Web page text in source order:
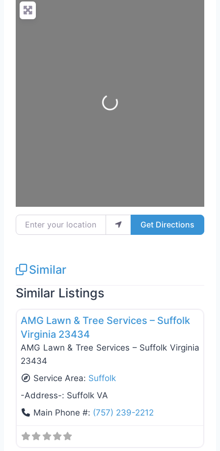
Loading...
Enter your location Get Directions
Similar
Similar Listings
Tree Services
AMG Lawn & Tree Services – Suffolk
Virginia 23434
AMG Lawn & Tree Services – Suffolk Virginia
23434
Service Area: Suffolk
-Address-: Suffolk VA
Main Phone #: (757) 239-2212